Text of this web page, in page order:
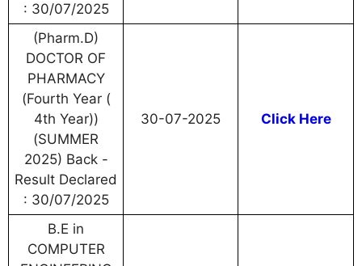
: 30/07/2025
(Pharm.D)
DOCTOR OF
PHARMACY
(Fourth Year (
4th Year))
(SUMMER
2025) Back -
Result Declared
: 30/07/2025
30-07-2025 Click Here
B.E in
COMPUTER